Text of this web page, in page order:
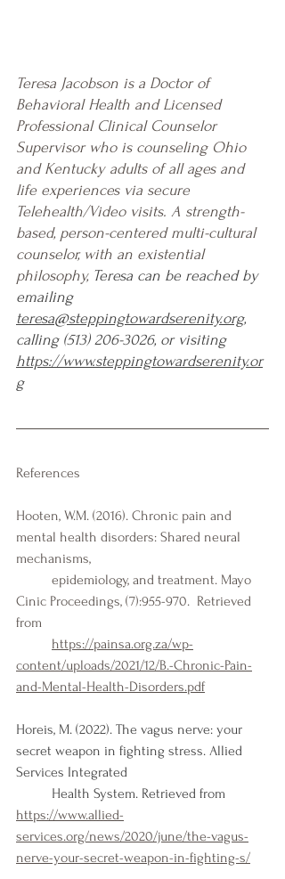
Teresa Jacobson is a Doctor of
Behavioral Health and Licensed
Professional Clinical Counselor
Supervisor who is counseling Ohio
and Kentucky adults of all ages and
life experiences via secure
Telehealth/Video visits. A strength-
based, person-centered multi-cultural
counselor, with an existential
philosophy, Teresa can be reached by
emailing
teresa@steppingtowardserenity.org,
calling (513) 206-3026, or visiting
https://www.steppingtowardserenity.or
g
References
Hooten, W.M. (2016). Chronic pain and
mental health disorders: Shared neural
mechanisms,
Cinic Proceedings, (7):955-970.  Retrieved
from
https://painsa.org.za/wp-
content/uploads/2021/12/B.-Chronic-Pain-
and-Mental-Health-Disorders.pdf
Horeis, M. (2022). The vagus nerve: your
secret weapon in fighting stress. Allied
Services Integrated
Health System. Retrieved from
https://www.allied-
services.org/news/2020/june/the-vagus-
nerve-your-secret-weapon-in-fighting-s/